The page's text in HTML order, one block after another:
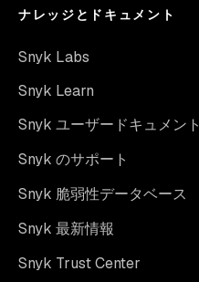
ナレッジとドキュメント
Snyk Labs
Snyk Learn
Snyk ユーザードキュメント
Snyk のサポート
Snyk 脆弱性データベース
Snyk 最新情報
Snyk Trust Center